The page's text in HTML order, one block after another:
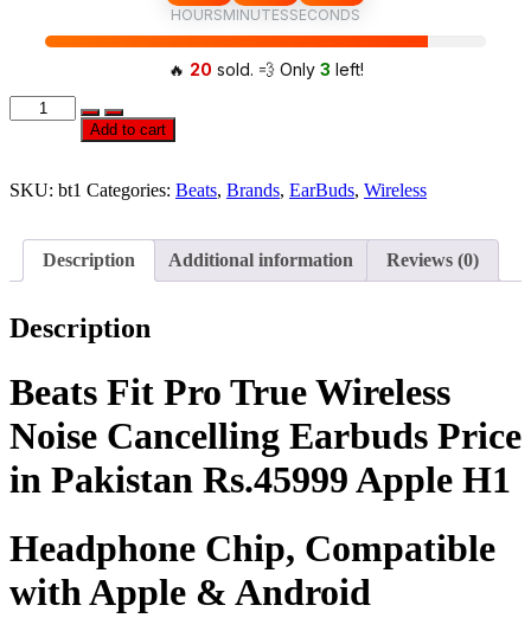
HOURSMINUTESSECONDS
🔥 20 sold. 💨 Only 3 left!
Official
Beats
True
Cancelling
Earbuds
Add to cart
SKU: bt1 Categories: Beats, Brands, EarBuds, Wireless
Description Additional information Reviews (0)
Description
Beats Fit Pro True Wireless
Noise Cancelling Earbuds Price
in Pakistan Rs.45999 Apple H1
Headphone Chip, Compatible
with Apple & Android